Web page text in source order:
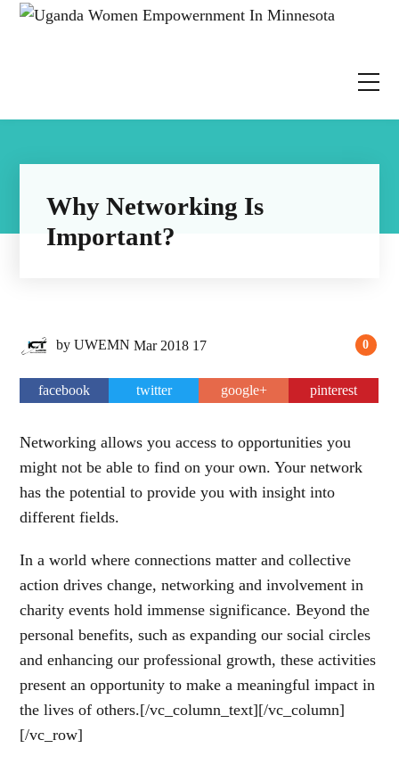
Why Networking Is
Important?
0
by UWEMN Mar 2018 17
facebook twitter google+ pinterest
Networking allows you access to opportunities you
might not be able to find on your own. Your network
has the potential to provide you with insight into
different fields.
In a world where connections matter and collective
action drives change, networking and involvement in
charity events hold immense significance. Beyond the
personal benefits, such as expanding our social circles
and enhancing our professional growth, these activities
present an opportunity to make a meaningful impact in
the lives of others.[/vc_column_text][/vc_column]
[/vc_row]